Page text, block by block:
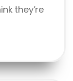
they’re